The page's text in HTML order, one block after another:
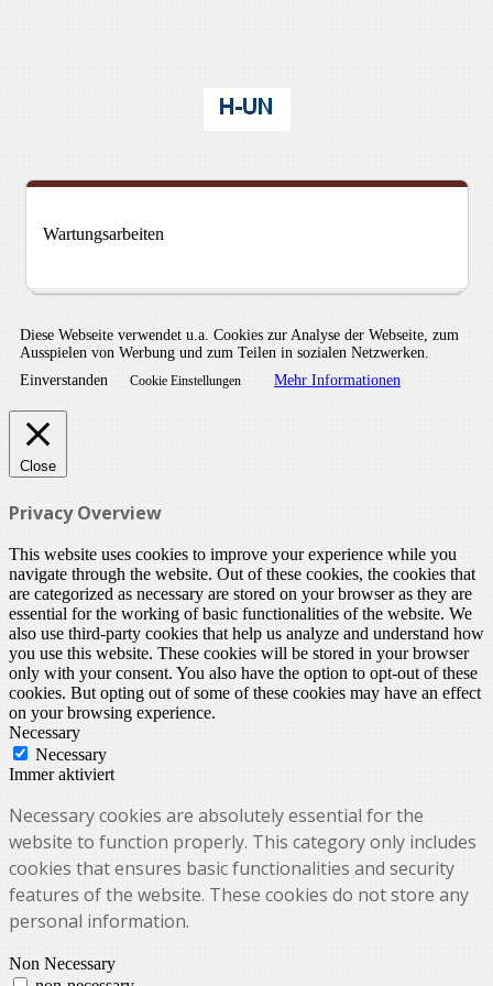
Wartungsarbeiten
Diese Webseite verwendet u.a. Cookies zur Analyse der Webseite, zum
Ausspielen von Werbung und zum Teilen in sozialen Netzwerken.
Einverstanden
Cookie Einstellungen Mehr Informationen
Close
Privacy Overview
This website uses cookies to improve your experience while you
navigate through the website. Out of these cookies, the cookies that
are categorized as necessary are stored on your browser as they are
essential for the working of basic functionalities of the website. We
also use third-party cookies that help us analyze and understand how
you use this website. These cookies will be stored in your browser
only with your consent. You also have the option to opt-out of these
cookies. But opting out of some of these cookies may have an effect
on your browsing experience.
Necessary
Necessary
Immer aktiviert
Necessary cookies are absolutely essential for the
website to function properly. This category only includes
cookies that ensures basic functionalities and security
features of the website. These cookies do not store any
personal information.
Non Necessary